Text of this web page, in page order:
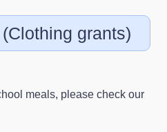
grants)
meals, please check our